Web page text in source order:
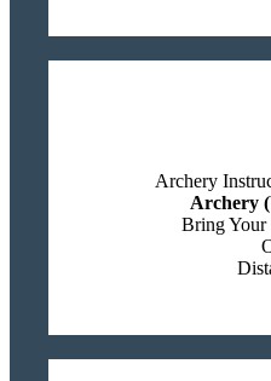
Archery
Archery
Bring